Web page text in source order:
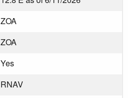
ZOA
ZOA
Yes
RNAV